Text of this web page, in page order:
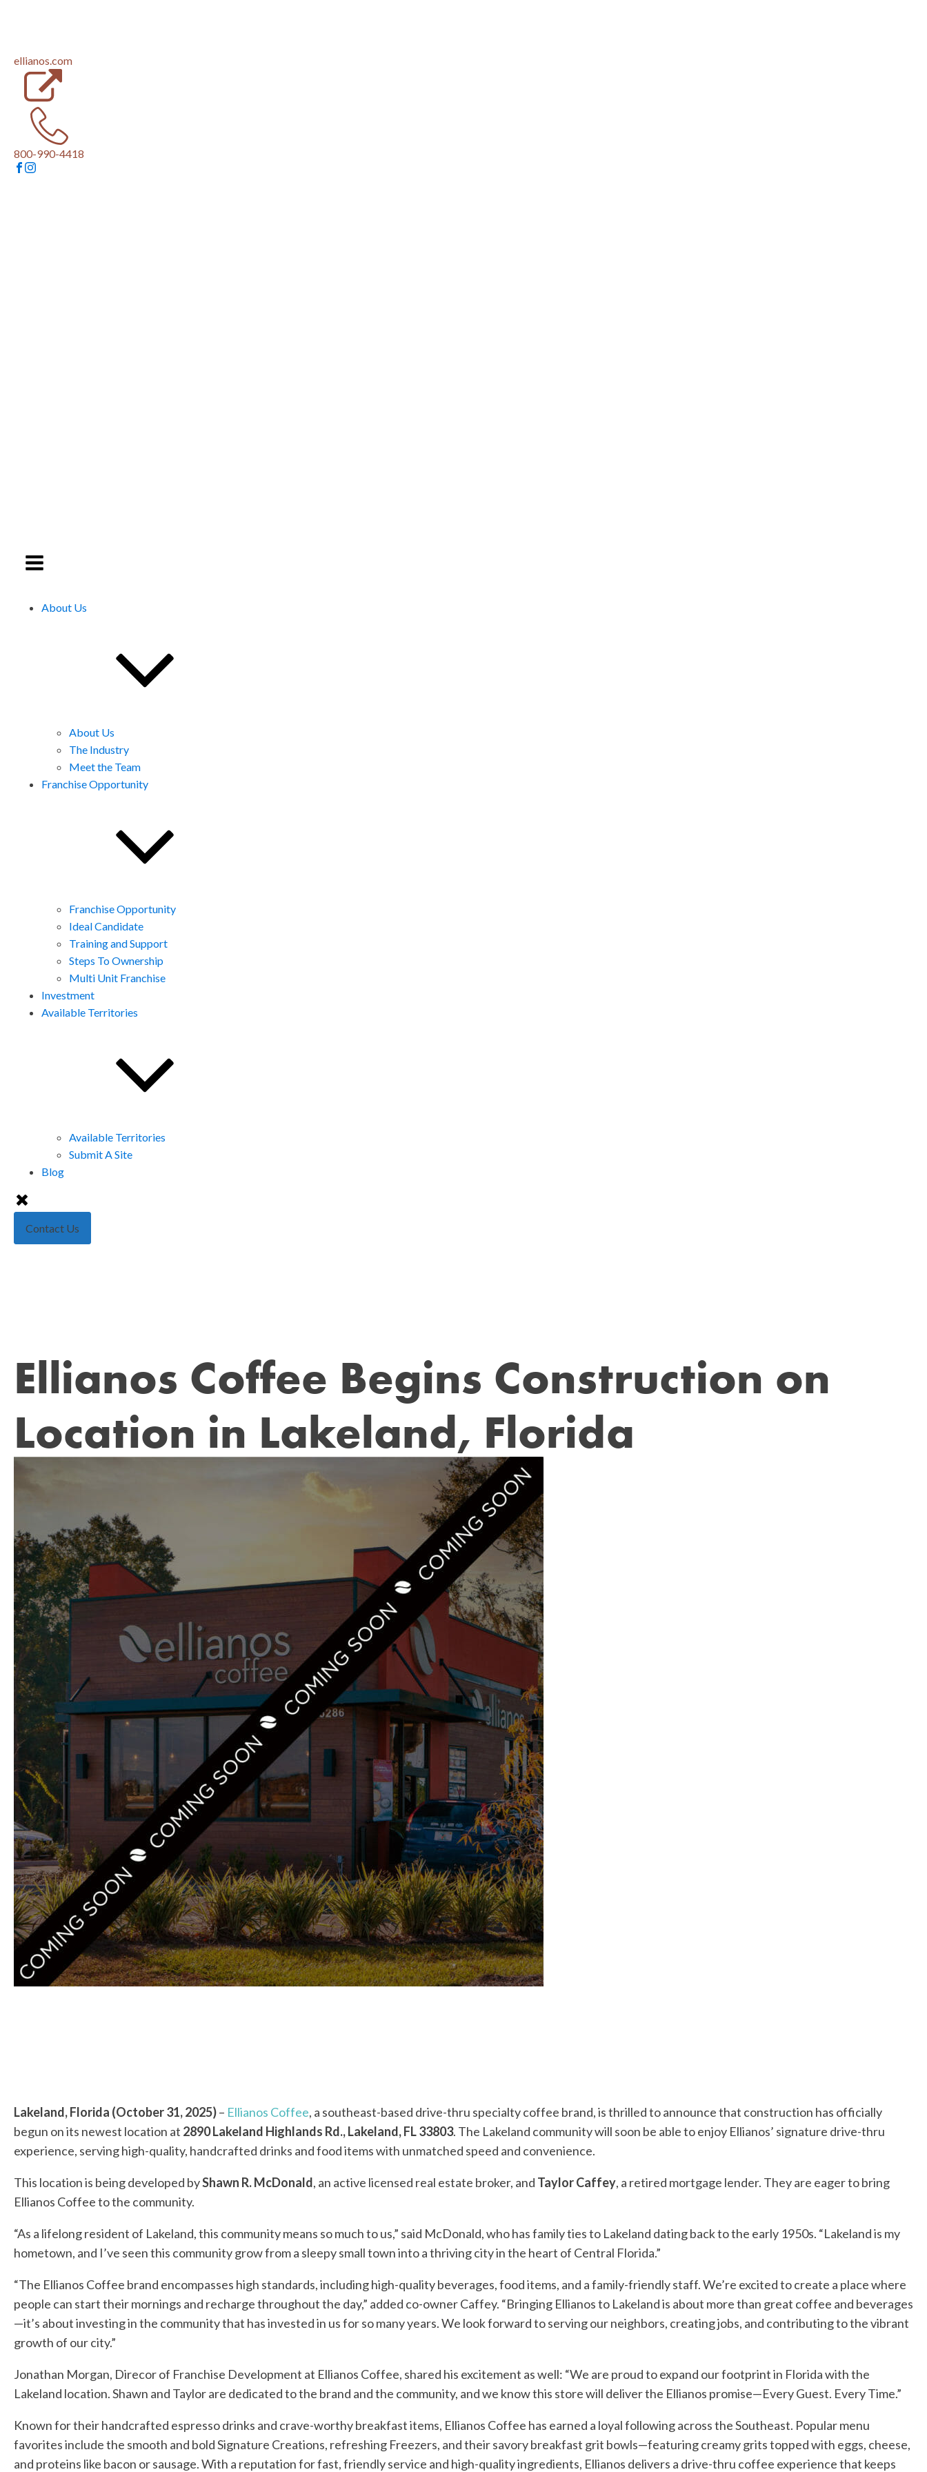
ellianos.com(opens in a new tab)
800-990-4418
About Us
About Us
The Industry
Meet the Team
Franchise Opportunity
Franchise Opportunity
Ideal Candidate
Training and Support
Steps To Ownership
Multi Unit Franchise
Investment
Available Territories
Available Territories
Submit A Site
Blog
Contact Us
Ellianos Coffee Begins Construction on
Location in Lakeland, Florida
Lakeland, Florida (October 31, 2025)– Ellianos Coffee, a southeast-based drive-thru specialty coffee brand, is thrilled to announce that construction has officially
begun on its newest location at 2890 Lakeland Highlands Rd., Lakeland, FL 33803. The Lakeland community will soon be able to enjoy Ellianos’ signature drive-thru
experience, serving high-quality, handcrafted drinks and food items with unmatched speed and convenience.
This location is being developed byShawn R. McDonald, an active licensed real estate broker, and Taylor Caffey, a retired mortgage lender. They are eager to bring
Ellianos Coffee to the community.
“As a lifelong resident of Lakeland, this community means so much to us,” said McDonald, who has family ties to Lakeland dating back to the early 1950s. “Lakeland is my
hometown, and I’ve seen this community grow from a sleepy small town into a thriving city in the heart of Central Florida.”
“The Ellianos Coffee brand encompasses high standards, including high-quality beverages, food items, and a family-friendly staff. We’re excited to create a place where
people can start their mornings and recharge throughout the day,” added co-owner Caffey. “Bringing Ellianos to Lakeland is about more than great coffee and beverages
—it’s about investing in the community that has invested in us for so many years. We look forward to serving our neighbors, creating jobs, and contributing to the vibrant
growth of our city.”
Jonathan Morgan, Direcor of Franchise Development at Ellianos Coffee, shared his excitement as well: “We are proud to expand our footprint in Florida with the
Lakeland location. Shawn and Taylor are dedicated to the brand and the community, and we know this store will deliver the Ellianos promise—Every Guest. Every Time.”
Known for their handcrafted espresso drinks and crave-worthy breakfast items, Ellianos Coffee has earned a loyal following across the Southeast. Popular menu
favorites include the smooth and bold Signature Creations, refreshing Freezers, and their savory breakfast grit bowls—featuring creamy grits topped with eggs, cheese,
and proteins like bacon or sausage. With a reputation for fast, friendly service and high-quality ingredients, Ellianos delivers a drive-thru coffee experience that keeps